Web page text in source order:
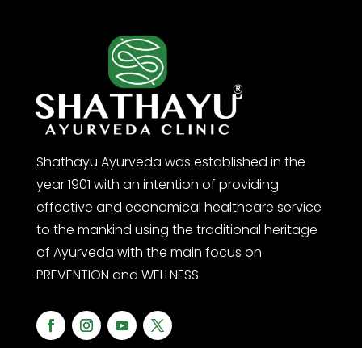
Shathayu Ayurveda was established in the
year 1901 with an intention of providing
effective and economical healthcare service
to the mankind using the traditional heritage
of Ayurveda with the main focus on
PREVENTION and WELLNESS.